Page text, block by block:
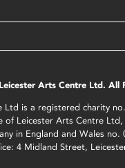
Arts Centre Ltd. All
Ltd is a registered charity
of Leicester Arts Centre
in England and Wales no.
4 Midland Street,